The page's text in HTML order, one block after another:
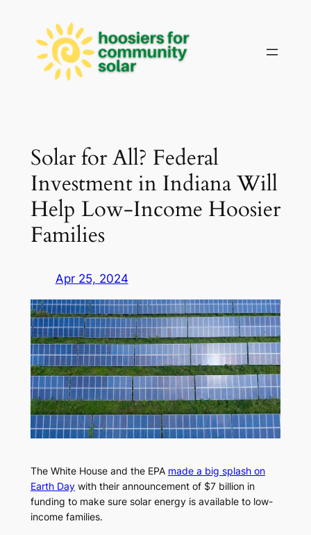
content
Solar for All? Federal
Investment in Indiana Will
Help Low-Income Hoosier
Families
Apr 25, 2024
The White House and the EPA made a big splash on
Earth Daywith their announcement of $7 billion in
funding to make sure solar energy is available to low-
income families.